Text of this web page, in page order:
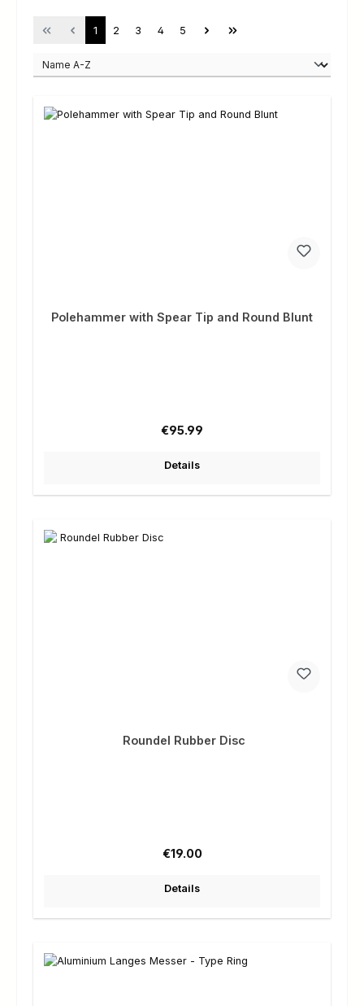
Page
1 Page
2 Page
3 Page
4 Page
5
Polehammer with Spear Tip and Round Blunt
Regular price:
€95.99
Details
Roundel Rubber Disc
Regular price:
€19.00
Details